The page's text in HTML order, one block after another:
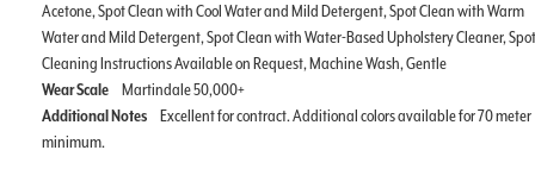
Acetone, Spot Clean with Cool Water and Mild Detergent, Spot Clean with Warm
Water and Mild Detergent, Spot Clean with Water-Based Upholstery Cleaner, Spot
Cleaning Instructions Available on Request, Machine Wash, Gentle
Wear Scale
Martindale 50,000+
Additional Notes
Excellent for contract. Additional colors available for 70 meter
minimum.